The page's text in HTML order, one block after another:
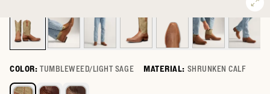
COLOR: TUMBLEWEED/LIGHT SAGE MATERIAL: SHRUNKEN CALF
Select a color for The Warren